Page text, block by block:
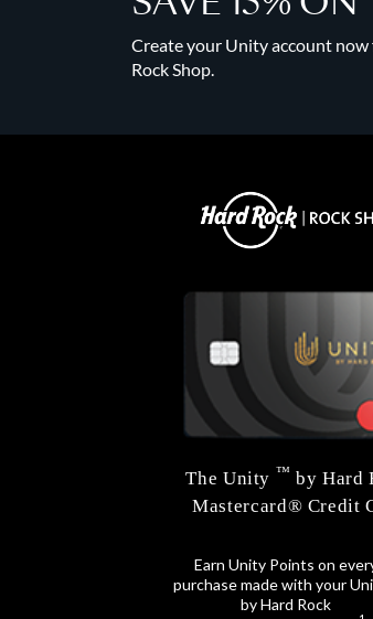
Create your Unity account
Rock Shop.
The Unity ™ by Hard
Mastercard® Credit
Earn Unity Points on
purchase made with your
by Hard Rock